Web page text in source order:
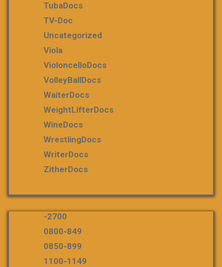
TubaDocs
TV-Doc
Uncategorized
Viola
VioloncelloDocs
VolleyBallDocs
WaiterDocs
WeightLifterDocs
WineDocs
WrestlingDocs
WriterDocs
ZitherDocs
-2700
0800-849
0850-899
1100-1149